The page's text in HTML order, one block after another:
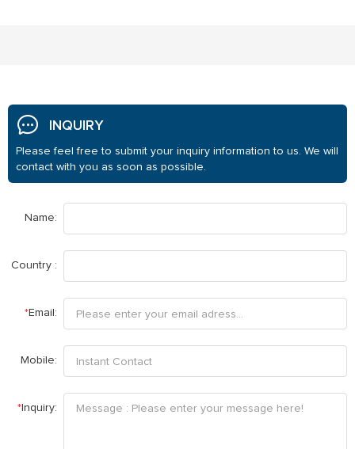
INQUIRY
Please feel free to submit your inquiry information to us. We will
contact with you as soon as possible.
Name:
Country :
*Email:
Mobile:
* Inquiry: